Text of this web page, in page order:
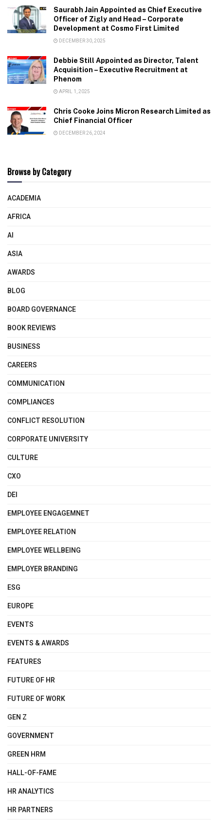
Saurabh Jain Appointed as Chief Executive
Officer of Zigly and Head – Corporate
Development at Cosmo First Limited
DECEMBER 30, 2025
Debbie Still Appointed as Director, Talent
Acquisition – Executive Recruitment at
Phenom
APRIL 1, 2025
Chris Cooke Joins Micron Research Limited as
Chief Financial Officer
DECEMBER 26, 2024
Browse by Category
ACADEMIA
AFRICA
AI
ASIA
AWARDS
BLOG
BOARD GOVERNANCE
BOOK REVIEWS
BUSINESS
CAREERS
COMMUNICATION
COMPLIANCES
CONFLICT RESOLUTION
CORPORATE UNIVERSITY
CULTURE
CXO
DEI
EMPLOYEE ENGAGEMNET
EMPLOYEE RELATION
EMPLOYEE WELLBEING
EMPLOYER BRANDING
ESG
EUROPE
EVENTS
EVENTS & AWARDS
FEATURES
FUTURE OF HR
FUTURE OF WORK
GEN Z
GOVERNMENT
GREEN HRM
HALL-OF-FAME
HR ANALYTICS
HR PARTNERS